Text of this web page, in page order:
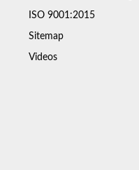
ISO 9001:2015
Sitemap
Videos